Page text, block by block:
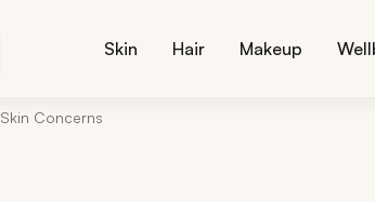
Skin Hair Makeup
Skin Concerns